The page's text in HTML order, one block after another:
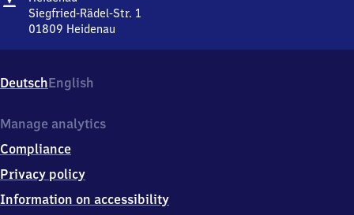
Siegfried-Rädel-Str. 1
01809 Heidenau
Rädel-
Str.
0
8
0
Heidenau
DeutschEnglish
Manage analytics
Compliance
Privacy policy
Information on accessibility